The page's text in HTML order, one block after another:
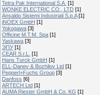
Tetra Pak International S.A. [1]
WONKE ELECTRIC CO., LTD [1]
Ansaldo Sistemi Industriali S.p.A [1]
iNOEX GmbH [1]
Yokogawa [3]
Officine M.T.M. Spa [1]
Yaskawa [3]
ЭПУ [1]
CEAR S.r.L.
[1]
Hans Turck GmbH [1]
ELL-Danev & Bozhilov Ltd [1]
Pepperl+Fuchs Group [3]
Danfoss [6]
ARTECH Ltd [1]
AUMA Riester GmbH & Co. KG [1]